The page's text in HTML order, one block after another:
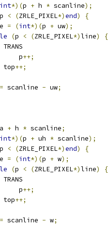
int*)(p + h * scanline);
p < (ZRLE_PIXEL*)end) {
= (int*)(p + uw);
(p < (ZRLE_PIXEL*)line) {
TRANS
p
++;
top
++;
scanline - uw;
+ h * scanline;
int*)(p + uh * scanline);
p < (ZRLE_PIXEL*)end) {
= (int*)(p + w);
(p < (ZRLE_PIXEL*)line) {
TRANS
p
++;
top
++;
scanline - w;